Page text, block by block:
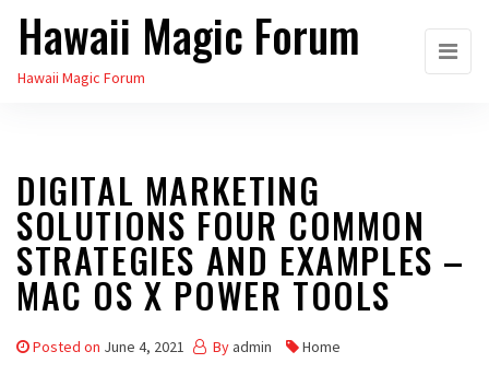
Skip
the
Hawaii Magic Forum
Hawaii Magic Forum
DIGITAL MARKETING
SOLUTIONS FOUR COMMON
STRATEGIES AND EXAMPLES –
MAC OS X POWER TOOLS
Posted on June 4, 2021 By admin Home